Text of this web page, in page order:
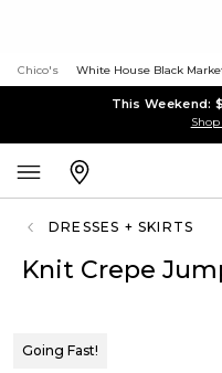
Chico's White House Black
This Weekend:
DRESSES + SKIRTS
Knit Crepe
Going Fast!